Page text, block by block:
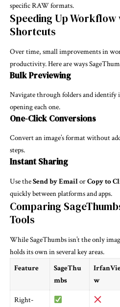
specific RAW formats.
Speeding Up Workflow
Shortcuts
Over time, small improvements in
productivity. Here are ways
Bulk Previewing
Navigate through folders and
opening each one.
One-Click Conversions
Convert an image’s format without
steps.
Instant Sharing
Use theSend by EmailorCopy to
quickly between platforms and apps.
Comparing
Tools
While SageThumbs isn’t the only
holds its own in several key areas.
Feature
SageThu
mbs
w
Right-